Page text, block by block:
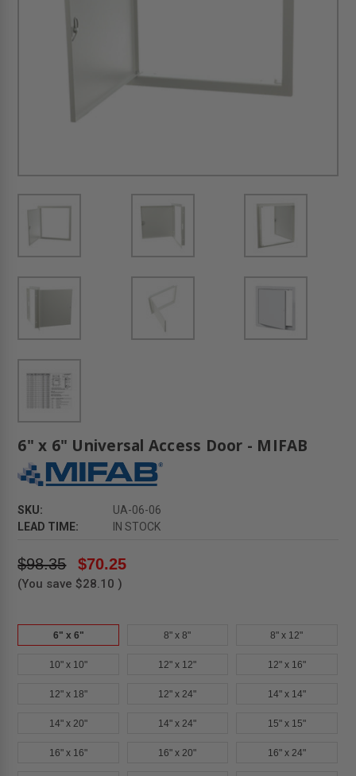
6" x 6" Universal Access Door - MIFAB
SKU:
UA-06-06
LEAD TIME:
IN STOCK
$98.35 $70.25
(You save $28.10 )
6" x 6" 8" x 8" 8" x 12"
10" x 10" 12" x 12" 12" x 16"
12" x 18" 12" x 24" 14" x 14"
14" x 20" 14" x 24" 15" x 15"
16" x 16" 16" x 20" 16" x 24"